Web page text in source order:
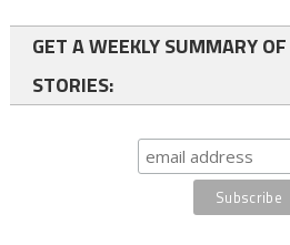
GET A WEEKLY SUMMARY
STORIES: